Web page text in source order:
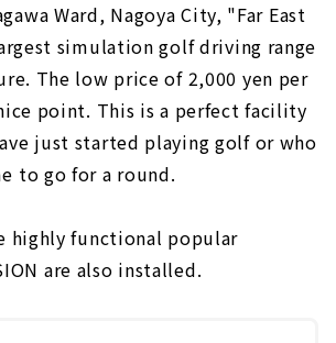
that fully supports your
Ward, Nagoya City
6 VIP private rooms, the
region! "Indoor Golf Park
Ward, Nagoya City
Ward, Nagoya City, "Far East
simulation golf driving range
The low price of 2,000 yen per
point. This is a perfect facility
just started playing golf or who
to go for a round.
highly functional popular
are also installed.